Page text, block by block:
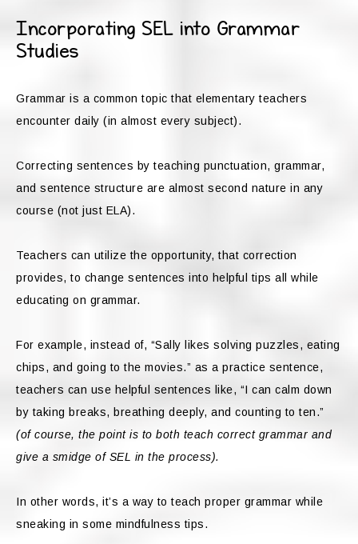
Incorporating SEL into Grammar
Studies
Grammar is a common topic that elementary teachers
encounter daily (in almost every subject).
Correcting sentences by teaching punctuation, grammar,
and sentence structure are almost second nature in any
course (not just ELA).
Teachers can utilize the opportunity, that correction
provides, to change sentences into helpful tips all while
educating on grammar.
For example, instead of, “Sally likes solving puzzles, eating
chips, and going to the movies.” as a practice sentence,
teachers can use helpful sentences like, “I can calm down
by taking breaks, breathing deeply, and counting to ten.”
(of course, the point is to both teach correct grammar and
give a smidge of SEL in the process).
In other words, it’s a way to teach proper grammar while
sneaking in some mindfulness tips.